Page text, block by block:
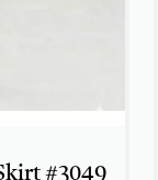
#3049